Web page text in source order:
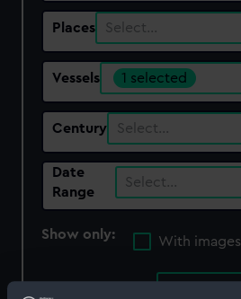
Places Select…
Vessels 1 selected
Century Select…
Date
Range
Select…
Show only:
With images